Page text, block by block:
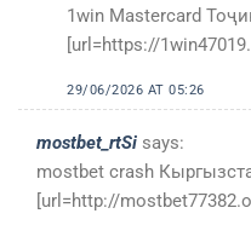
1win Mastercard
[url=https://
29/06/2026 AT 05:26
mostbet_rtSi says:
mostbet crash
[url=http://